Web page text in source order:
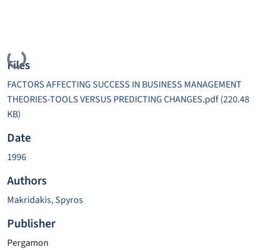
Loading...
Files
FACTORS AFFECTING SUCCESS IN BUSINESS MANAGEMENT
THEORIES-TOOLS VERSUS PREDICTING CHANGES.pdf(220.48
KB)
Date
1996
Authors
Makridakis, Spyros
Publisher
Pergamon